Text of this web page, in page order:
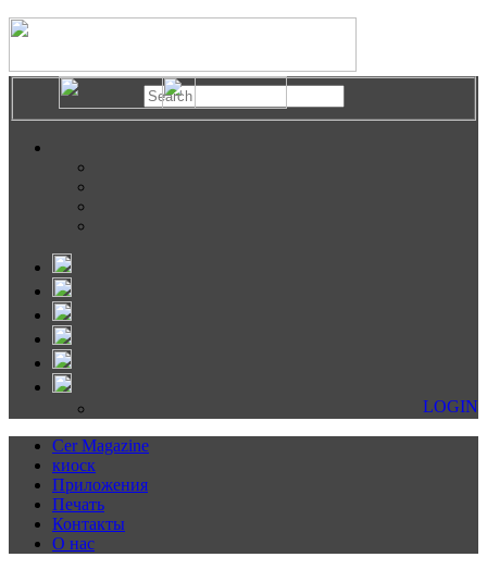
LOGIN
Cer Magazine
киоск
Приложения
Печать
Контакты
О нас